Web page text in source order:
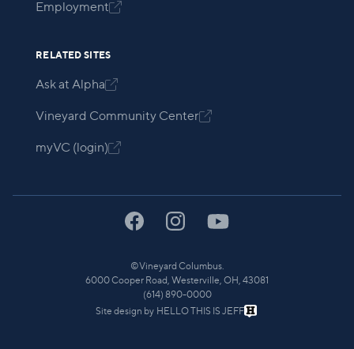
Employment
RELATED SITES
Ask at Alpha
Vineyard Community Center
myVC (login)
©Vineyard Columbus.
6000 Cooper Road, Westerville, OH, 43081
(614) 890-0000
Site design by HELLO THIS IS JEFF